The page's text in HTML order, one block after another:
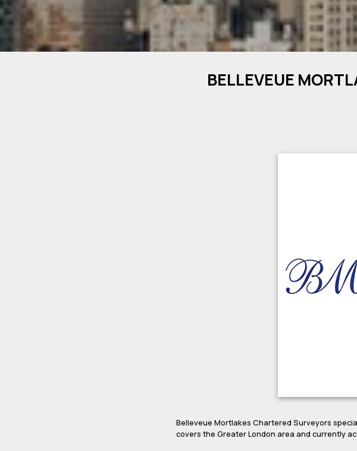
BELLEVEUE
Belleveue Mortlakes Chartered Surveyors
covers the Greater London area and currently